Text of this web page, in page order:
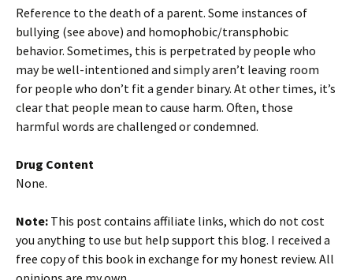
Reference to the death of a parent. Some instances of
bullying (see above) and homophobic/transphobic
behavior. Sometimes, this is perpetrated by people who
may be well-intentioned and simply aren’t leaving room
for people who don’t fit a gender binary. At other times, it’s
clear that people mean to cause harm. Often, those
harmful words are challenged or condemned.
Drug Content
None.
Note: This post contains affiliate links, which do not cost
you anything to use but help support this blog. I received a
free copy of this book in exchange for my honest review. All